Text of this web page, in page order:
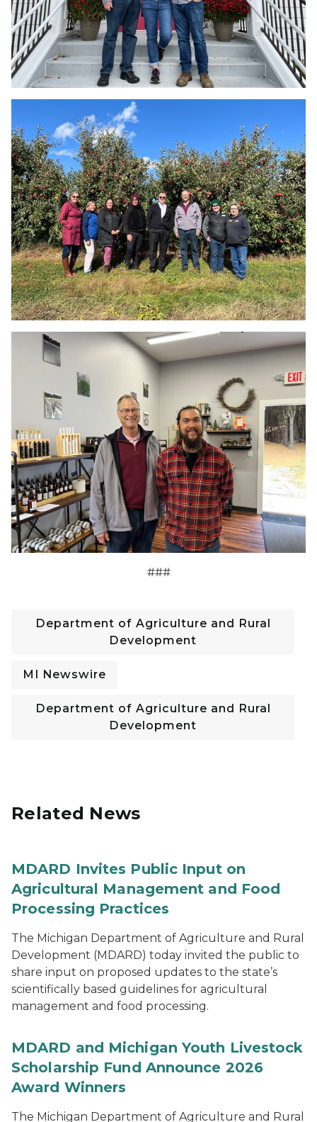
###
Department of Agriculture and Rural
Development
MI Newswire
Department of Agriculture and Rural
Development
Related News
MDARD Invites Public Input on
Agricultural Management and Food
Processing Practices
The Michigan Department of Agriculture and Rural
Development (MDARD) today invited the public to
share input on proposed updates to the state’s
scientifically based guidelines for agricultural
management and food processing.
MDARD and Michigan Youth Livestock
Scholarship Fund Announce 2026
Award Winners
The Michigan Department of Agriculture and Rural